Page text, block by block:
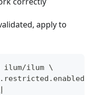
apply to
ilum/ilum \